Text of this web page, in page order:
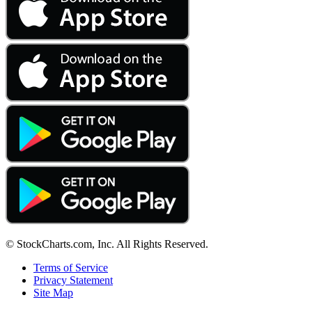
© StockCharts.com, Inc. All Rights Reserved.
Terms of Service
Privacy Statement
Site Map